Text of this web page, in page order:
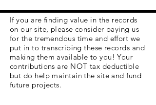
If you are finding value in the records
on our site, please consider paying us
for the tremendous time and effort we
put in to transcribing these records and
making them available to you! Your
contributions are NOT tax deductible
but do help maintain the site and fund
future projects.